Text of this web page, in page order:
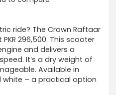
ride? The Crown Raftaar
296,500. This scooter
and delivers a
It’s a dry weight of
Available in
white – a practical option